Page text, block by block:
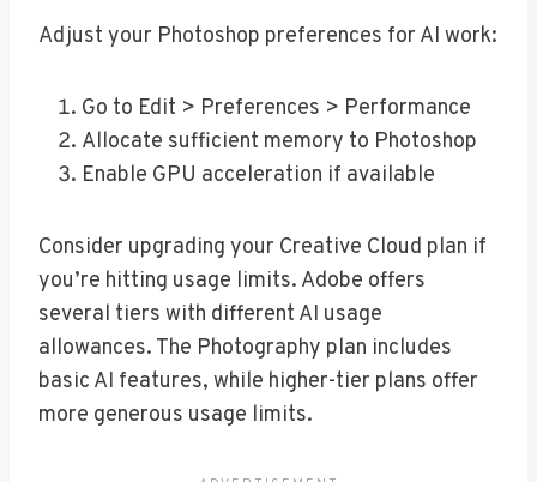
Adjust your Photoshop preferences for AI work:
Go to Edit > Preferences > Performance
Allocate sufficient memory to Photoshop
Enable GPU acceleration if available
Consider upgrading your Creative Cloud plan if
you’re hitting usage limits. Adobe offers
several tiers with different AI usage
allowances. The Photography plan includes
basic AI features, while higher-tier plans offer
more generous usage limits.